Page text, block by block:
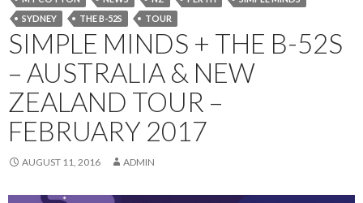
SYDNEY
THE B-52S TOUR
SIMPLE MINDS + THE B-52S
– AUSTRALIA & NEW
ZEALAND TOUR –
FEBRUARY 2017
AUGUST 11, 2016 ADMIN